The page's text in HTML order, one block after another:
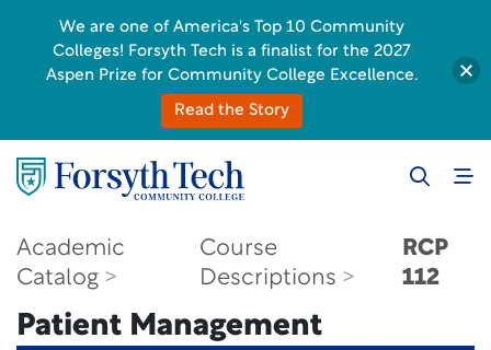
Academic
Catalog
Course
Descriptions
RCP
112
Patient Management
We are one of America's Top 10 Community
Colleges! Forsyth Tech is a finalist for the 2027
Aspen Prize for Community College Excellence.
Read the Story